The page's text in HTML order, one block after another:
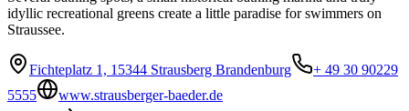
idyllic recreational greens create a little paradise for swimmers on
Straussee.
Fichteplatz 1, 15344 Strausberg Brandenburg
+ 49 30 90229
5555
www.strausberger-baeder.de